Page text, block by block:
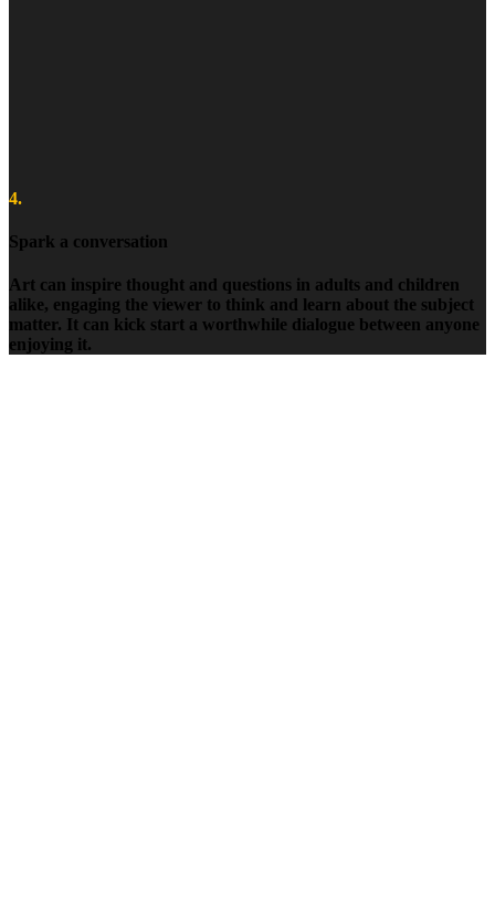
4.
Spark a conversation
Art can inspire thought and questions in adults and children
alike, engaging the viewer to think and learn about the subject
matter. It can kick start a worthwhile dialogue between anyone
enjoying it.